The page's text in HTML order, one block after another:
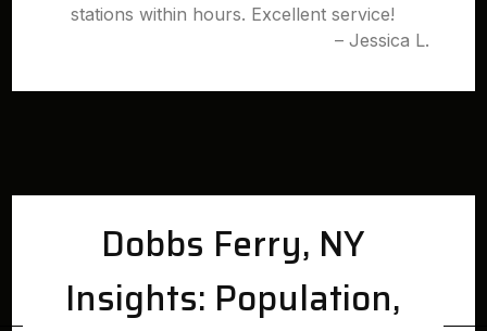
stations within hours. Excellent service!
– Jessica L.
Dobbs Ferry, NY
Insights: Population,